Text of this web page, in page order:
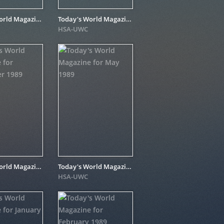
Today's World Magazine for February 1990
Today's World Magazine for August 1990
HSA-UWC
Today's World Magazine for November 1989
Today's World Magazine for May 1989
HSA-UWC